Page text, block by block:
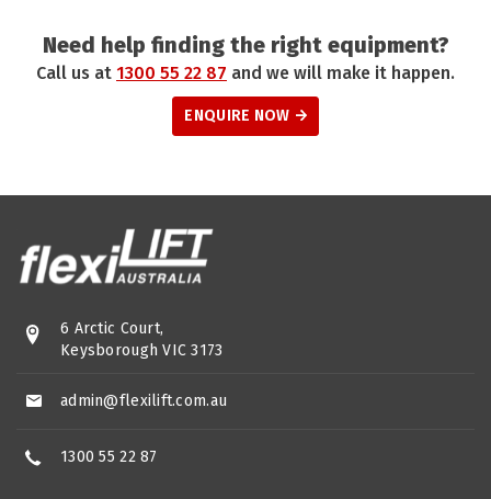
Need help finding the right equipment?
Call us at 1300 55 22 87 and we will make it happen.
ENQUIRE NOW
6 Arctic Court,
Keysborough VIC 3173
admin@flexilift.com.au
1300 55 22 87